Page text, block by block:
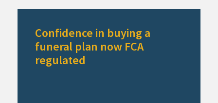
Confidence in buying a
funeral plan now FCA
regulated